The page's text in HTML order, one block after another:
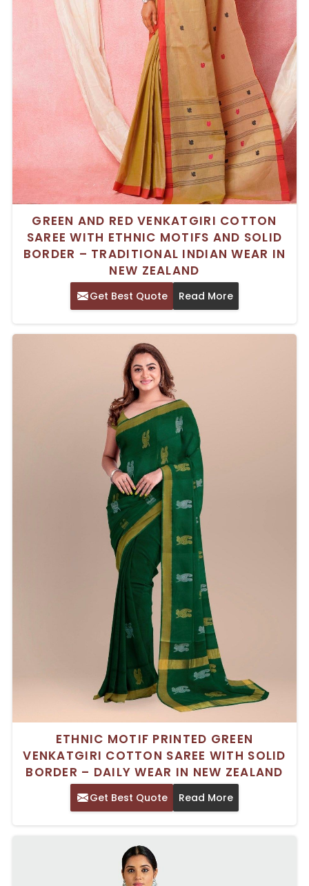
GREEN AND RED VENKATGIRI COTTON
SAREE WITH ETHNIC MOTIFS AND SOLID
BORDER – TRADITIONAL INDIAN WEAR IN
NEW ZEALAND
Get Best Quote Read More
ETHNIC MOTIF PRINTED GREEN
VENKATGIRI COTTON SAREE WITH SOLID
BORDER – DAILY WEAR IN NEW ZEALAND
Get Best Quote Read More